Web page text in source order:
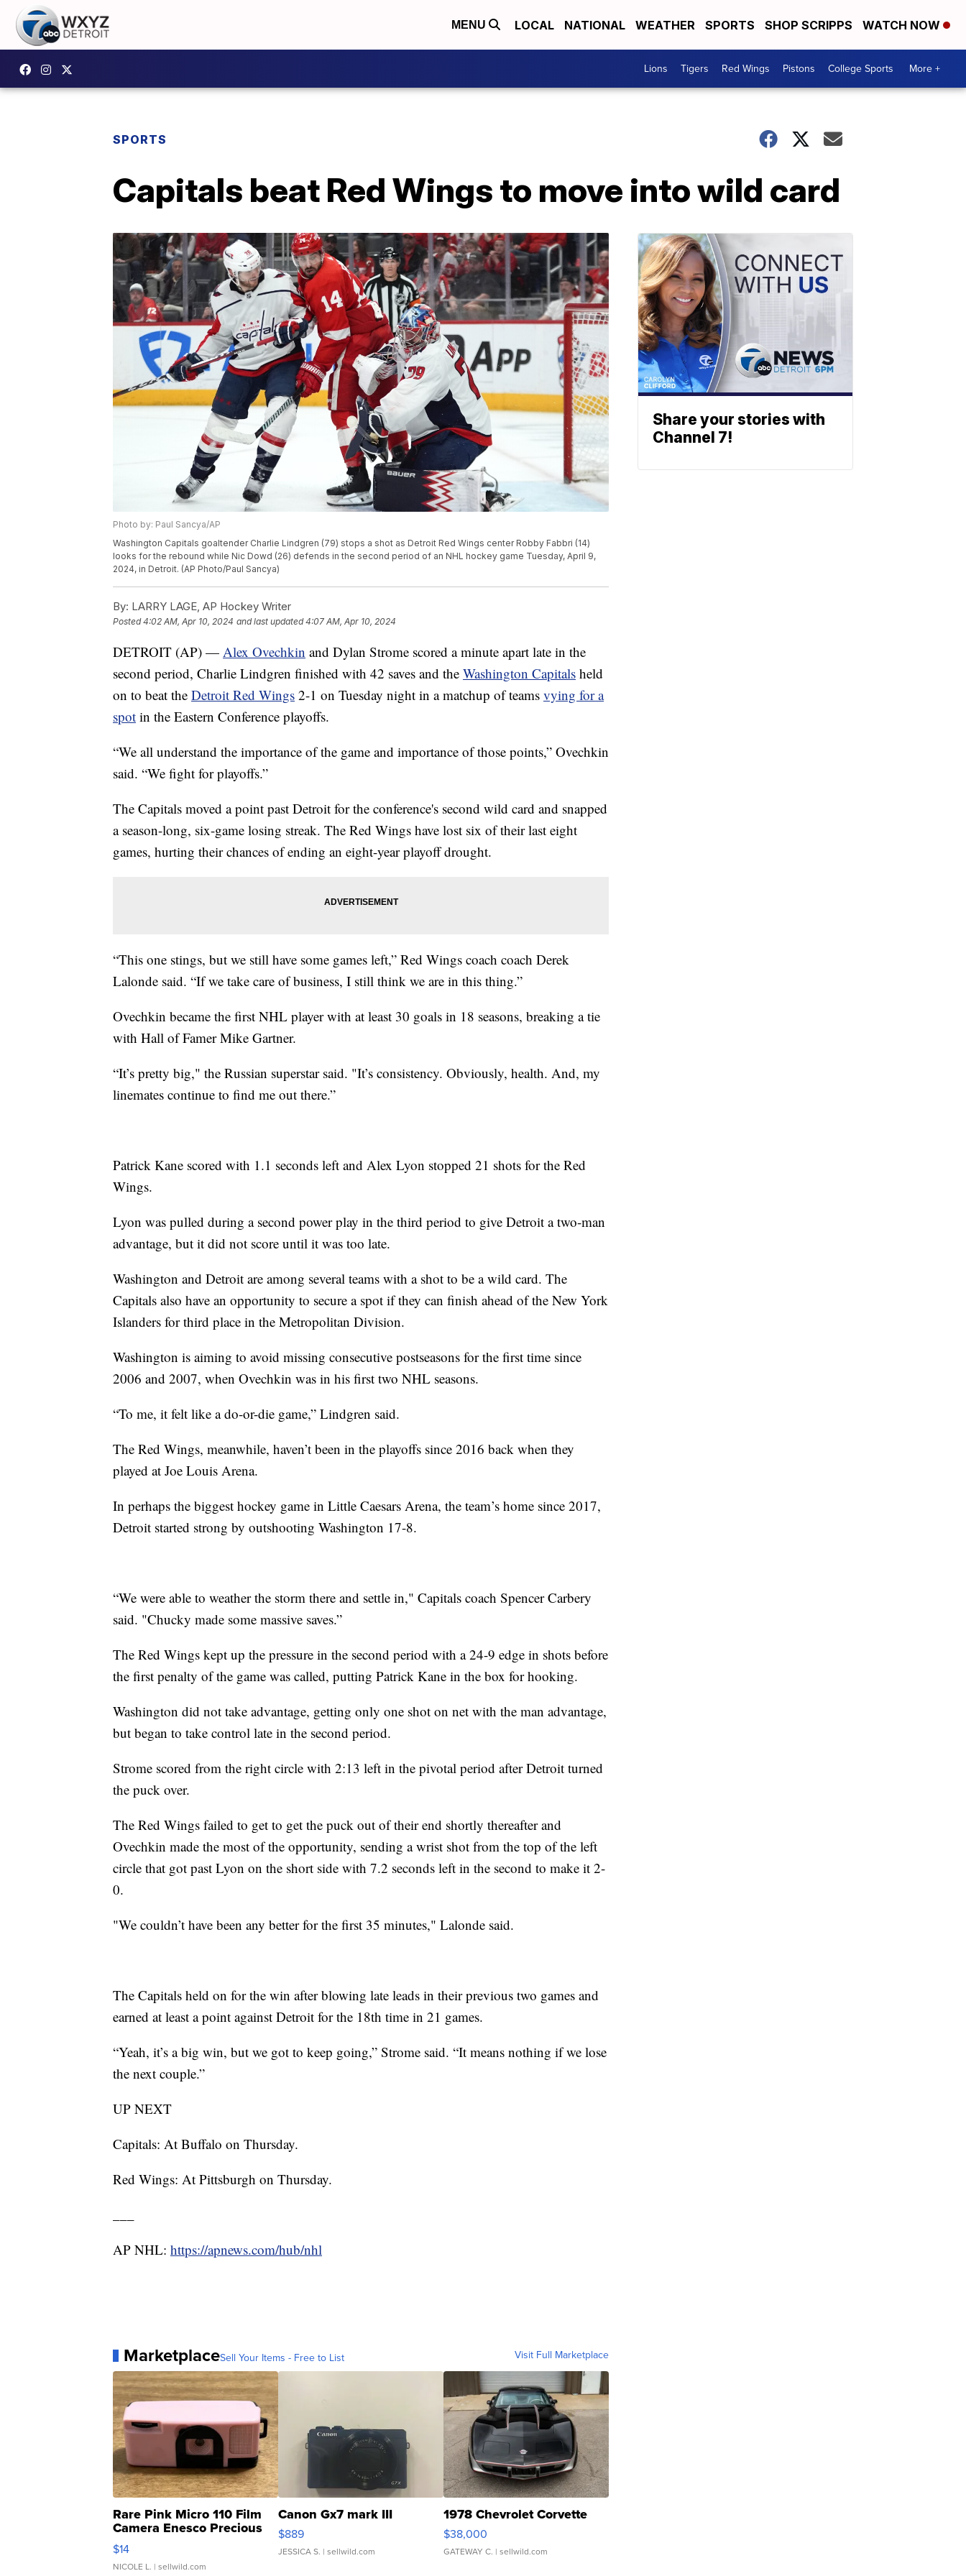
MENU LOCAL NATIONAL WEATHER SPORTS SHOP SCRIPPS WATCH NOW
Lions Tigers Red Wings Pistons College Sports More +
SPORTS
Capitals beat Red Wings to move into wild card
Photo by: Paul Sancya/AP
Washington Capitals goaltender Charlie Lindgren (79) stops a shot as Detroit Red Wings center Robby Fabbri (14)
looks for the rebound while Nic Dowd (26) defends in the second period of an NHL hockey game Tuesday, April 9,
2024, in Detroit. (AP Photo/Paul Sancya)
By: LARRY LAGE, AP Hockey Writer
Posted4:02 AM, Apr 10, 2024 and last updated 4:07 AM, Apr 10, 2024
DETROIT (AP) — Alex Ovechkin and Dylan Strome scored a minute apart late in the
second period, Charlie Lindgren finished with 42 saves and the Washington Capitals held
on to beat the Detroit Red Wings 2-1 on Tuesday night in a matchup of teams vying for a
spot in the Eastern Conference playoffs.
“We all understand the importance of the game and importance of those points,” Ovechkin
said. “We fight for playoffs.”
The Capitals moved a point past Detroit for the conference's second wild card and snapped
a season-long, six-game losing streak. The Red Wings have lost six of their last eight
games, hurting their chances of ending an eight-year playoff drought.
“This one stings, but we still have some games left,” Red Wings coach coach Derek
Lalonde said. “If we take care of business, I still think we are in this thing.”
Ovechkin became the first NHL player with at least 30 goals in 18 seasons, breaking a tie
with Hall of Famer Mike Gartner.
“It’s pretty big," the Russian superstar said. "It’s consistency. Obviously, health. And, my
linemates continue to find me out there.”
Patrick Kane scored with 1.1 seconds left and Alex Lyon stopped 21 shots for the Red
Wings.
Lyon was pulled during a second power play in the third period to give Detroit a two-man
advantage, but it did not score until it was too late.
Washington and Detroit are among several teams with a shot to be a wild card. The
Capitals also have an opportunity to secure a spot if they can finish ahead of the New York
Islanders for third place in the Metropolitan Division.
Washington is aiming to avoid missing consecutive postseasons for the first time since
2006 and 2007, when Ovechkin was in his first two NHL seasons.
“To me, it felt like a do-or-die game,” Lindgren said.
The Red Wings, meanwhile, haven’t been in the playoffs since 2016 back when they
played at Joe Louis Arena.
In perhaps the biggest hockey game in Little Caesars Arena, the team’s home since 2017,
Detroit started strong by outshooting Washington 17-8.
“We were able to weather the storm there and settle in," Capitals coach Spencer Carbery
said. "Chucky made some massive saves.”
The Red Wings kept up the pressure in the second period with a 24-9 edge in shots before
the first penalty of the game was called, putting Patrick Kane in the box for hooking.
Washington did not take advantage, getting only one shot on net with the man advantage,
but began to take control late in the second period.
Strome scored from the right circle with 2:13 left in the pivotal period after Detroit turned
the puck over.
The Red Wings failed to get to get the puck out of their end shortly thereafter and
Ovechkin made the most of the opportunity, sending a wrist shot from the top of the left
circle that got past Lyon on the short side with 7.2 seconds left in the second to make it 2-
0.
"We couldn’t have been any better for the first 35 minutes," Lalonde said.
The Capitals held on for the win after blowing late leads in their previous two games and
earned at least a point against Detroit for the 18th time in 21 games.
“Yeah, it’s a big win, but we got to keep going,” Strome said. “It means nothing if we lose
the next couple.”
UP NEXT
Capitals: At Buffalo on Thursday.
Red Wings: At Pittsburgh on Thursday.
AP NHL: https://apnews.com/hub/nhl
MarketplaceSell Your Items - Free to List Visit Full Marketplace
Rare Pink Micro 110 Film
Camera Enesco Precious
Moments TD4
$14
NICOLE L. | sellwild.com
Canon Gx7 mark III
$889
JESSICA S. | sellwild.com
1978 Chevrolet Corvette
$38,000
GATEWAY C. | sellwild.com
Share your stories with
Channel 7!